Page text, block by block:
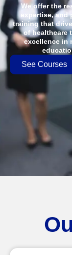
We offer the
expertise, and
training that
of healthcare
excellence in
See Courses